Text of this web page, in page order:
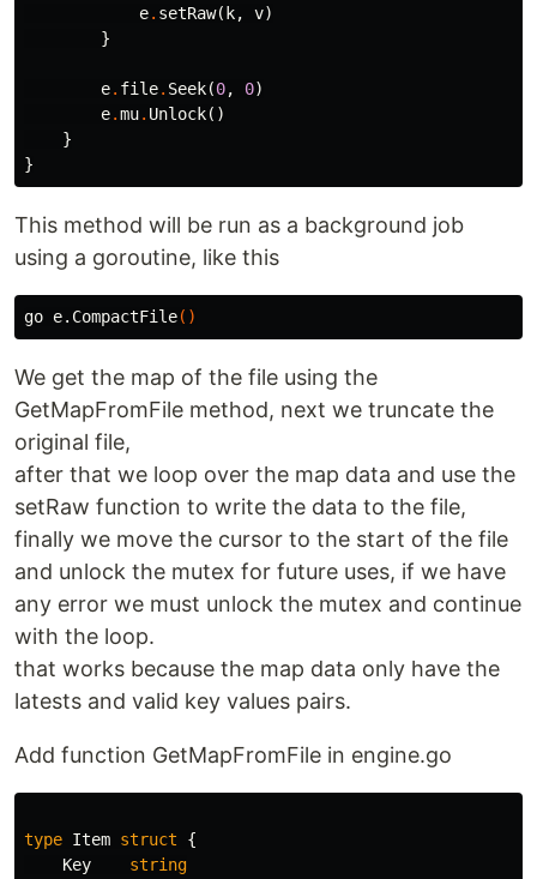
e. setRaw( k, v)
}
e. file. Seek(0, 0)
e.mu. Unlock()
}
}
This method will be run as a background job
using a goroutine, like this
go e.CompactFile()
We get the map of the file using the
GetMapFromFile method, next we truncate the
original file,
after that we loop over the map data and use the
setRaw function to write the data to the file,
finally we move the cursor to the start of the file
and unlock the mutex for future uses, if we have
any error we must unlock the mutex and continue
with the loop.
that works because the map data only have the
latests and valid key values pairs.
Add function GetMapFromFile in engine.go
type Item struct
{
Key
string